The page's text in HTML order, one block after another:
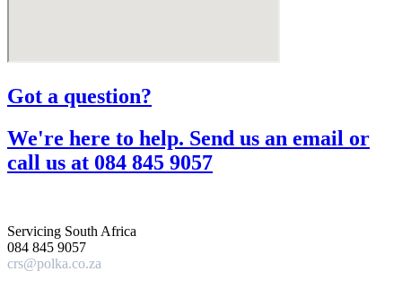
Got a question?​
We're here to help. Send us an email or
call us at 084 845 9057​
Servicing South Africa
084 845 9057
crs@polka.co.za